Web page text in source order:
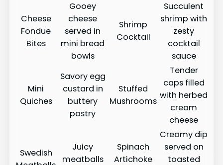
Cheese
Fondue
Bites
Gooey
cheese
served in
mini bread
bowls
Shrimp
Cocktail
Succulent
shrimp with
zesty
cocktail
sauce
Mini
Quiches
Savory egg
custard in
buttery
pastry
Stuffed
Mushrooms
Tender
caps filled
with herbed
cream
cheese
Swedish
Juicy
meatballs
Spinach
Artichoke
Creamy dip
served on
toasted